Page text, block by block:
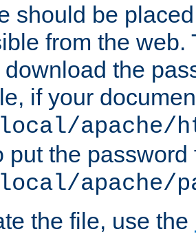
should be
from the web.
the
if your
apache/
put the password
apache/
the file, use the